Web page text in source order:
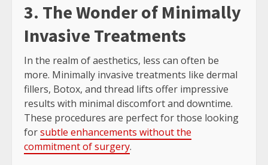
3. The Wonder of Minimally
Invasive Treatments
In the realm of aesthetics, less can often be
more. Minimally invasive treatments like dermal
fillers, Botox, and thread lifts offer impressive
results with minimal discomfort and downtime.
These procedures are perfect for those looking
forsubtle enhancements without the
commitment of surgery.